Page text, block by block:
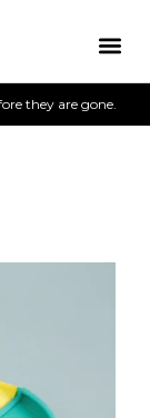
they are gone.